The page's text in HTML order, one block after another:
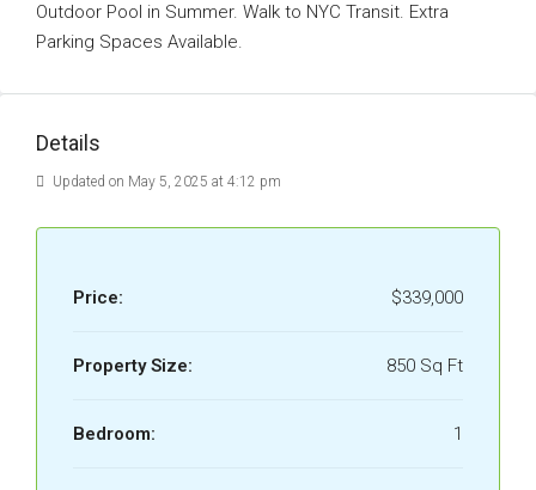
Outdoor Pool in Summer. Walk to NYC Transit. Extra
Parking Spaces Available.
Details
Updated on May 5, 2025 at 4:12 pm
Price: $339,000
Property Size: 850 Sq Ft
Bedroom: 1